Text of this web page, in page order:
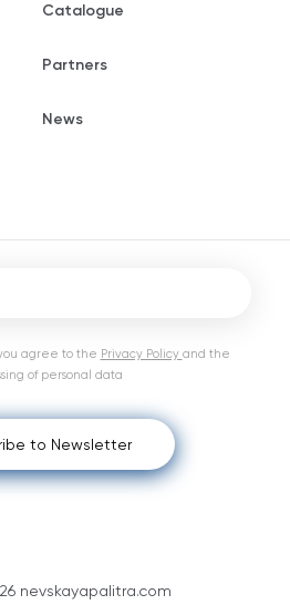
Catalogue
Partners
News
nevskayapalitra.com
to Newsletter
agree to the Privacy Policy and the
of personal data